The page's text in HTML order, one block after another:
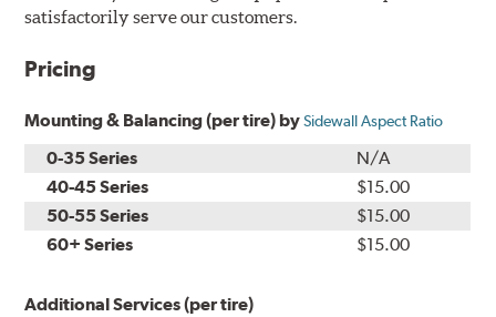
satisfactorily serve our customers.
Pricing
Mounting & Balancing (per tire) bySidewall Aspect Ratio
0-35 Series
N/A
40-45 Series
$15.00
50-55 Series
$15.00
60+ Series
$15.00
Additional Services (per tire)